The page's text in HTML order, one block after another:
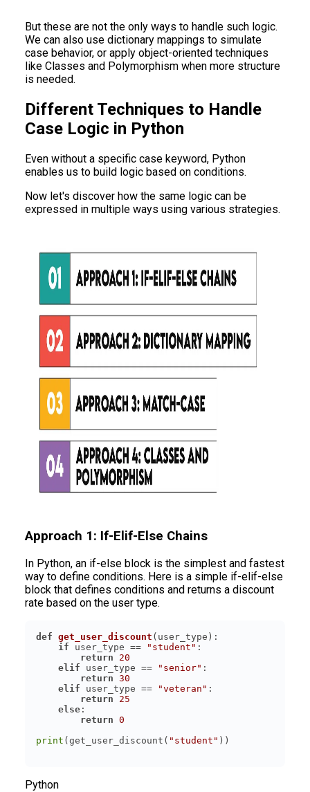
But these are not the only ways to handle such logic.
We can also use dictionary mappings to simulate
case behavior, or apply object-oriented techniques
like Classes and Polymorphism when more structure
is needed.
Different Techniques to Handle
Case Logic in Python
Even without a specific case keyword, Python
enables us to build logic based on conditions.
Now let's discover how the same logic can be
expressed in multiple ways using various strategies.
Approach 1: If-Elif-Else Chains
In Python, an if-else block is the simplest and fastest
way to define conditions. Here is a simple if-elif-else
block that defines conditions and returns a discount
rate based on the user type.
def get_user_discount ( user_type ):
if user_type == "student"
return
20
elif user_type == "senior"
return 30
elif user_type == "veteran"
return
25
else
return 0
print (get_user_discount( "student"
Python